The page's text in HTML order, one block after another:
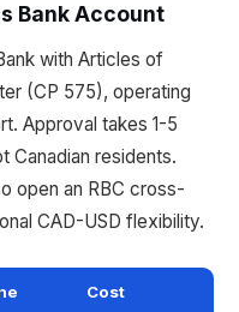
Bank Account
with Articles of
(CP 575), operating
Approval takes 1-5
Canadian residents.
open an RBC cross-
CAD-USD flexibility.
Cost